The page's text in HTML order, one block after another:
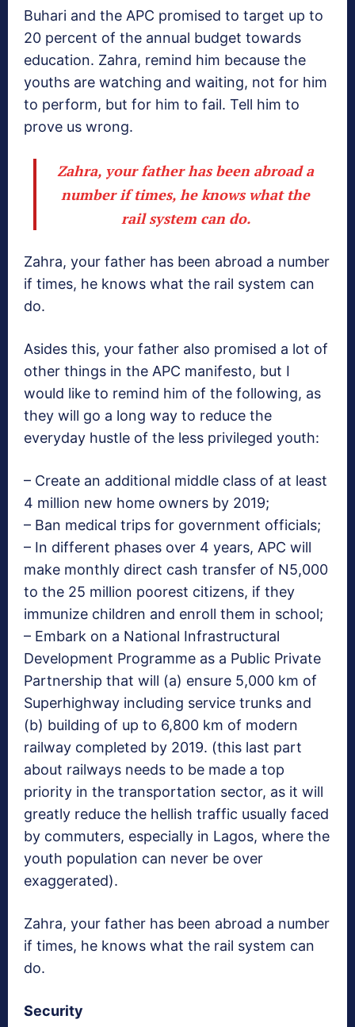
Buhari and the APC promised to target up to
20 percent of the annual budget towards
education. Zahra, remind him because the
youths are watching and waiting, not for him
to perform, but for him to fail. Tell him to
prove us wrong.
Zahra, your father has been abroad a
number if times, he knows what the
rail system can do.
Zahra, your father has been abroad a number
if times, he knows what the rail system can
do.
Asides this, your father also promised a lot of
other things in the APC manifesto, but I
would like to remind him of the following, as
they will go a long way to reduce the
everyday hustle of the less privileged youth:
– Create an additional middle class of at least
4 million new home owners by 2019;
– Ban medical trips for government officials;
– In different phases over 4 years, APC will
make monthly direct cash transfer of N5,000
to the 25 million poorest citizens, if they
immunize children and enroll them in school;
– Embark on a National Infrastructural
Development Programme as a Public Private
Partnership that will (a) ensure 5,000 km of
Superhighway including service trunks and
(b) building of up to 6,800 km of modern
railway completed by 2019. (this last part
about railways needs to be made a top
priority in the transportation sector, as it will
greatly reduce the hellish traffic usually faced
by commuters, especially in Lagos, where the
youth population can never be over
exaggerated).
Zahra, your father has been abroad a number
if times, he knows what the rail system can
do.
Security